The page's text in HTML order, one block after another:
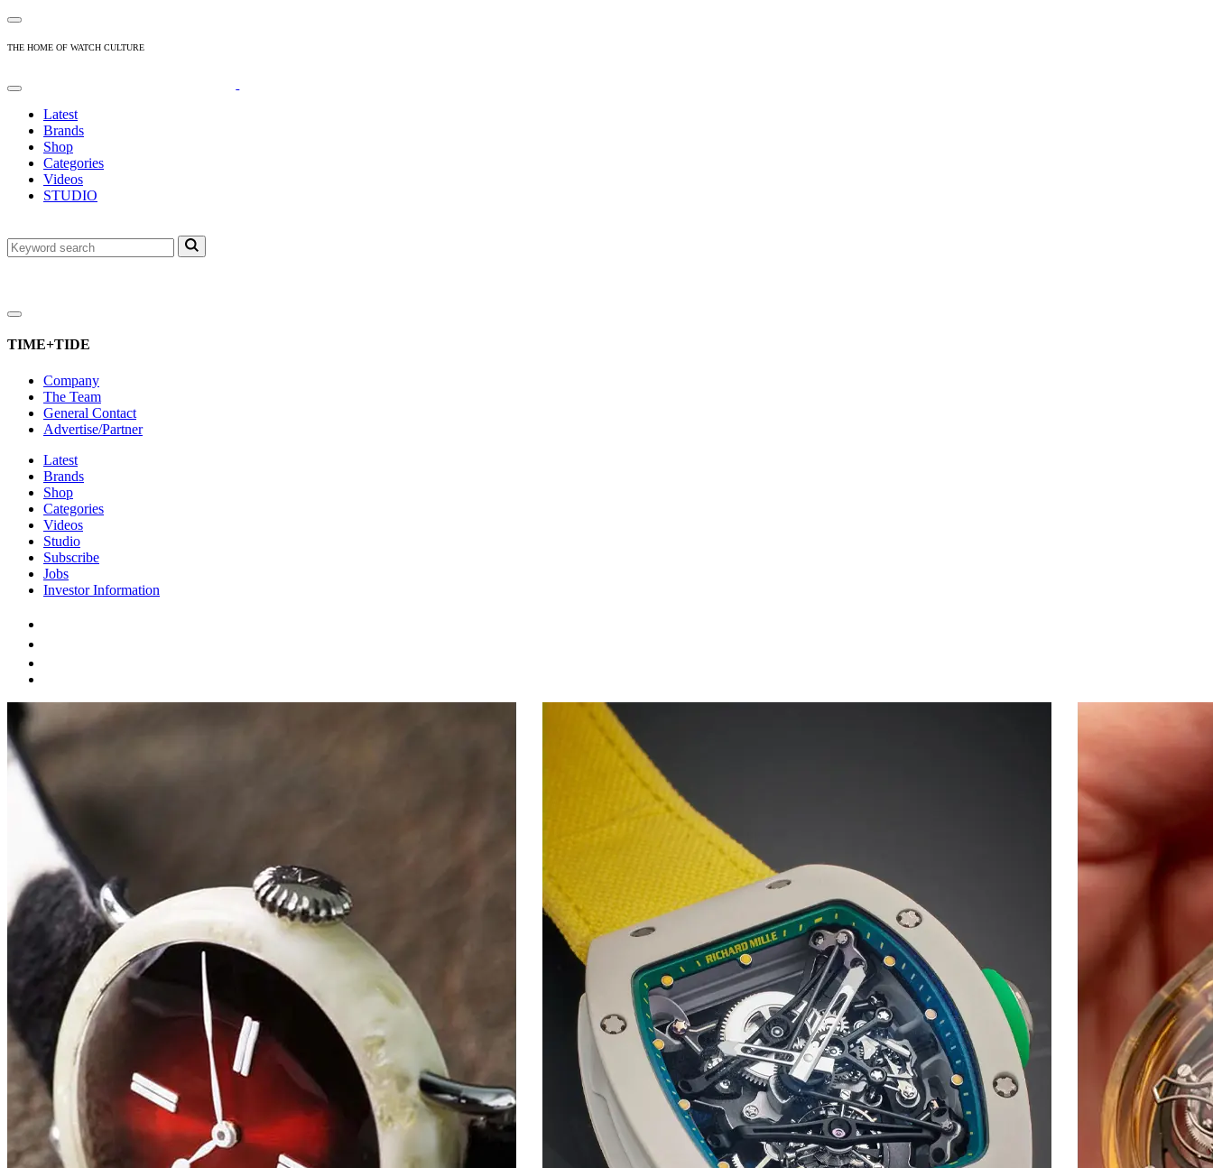
THE HOME OF WATCH CULTURE
Latest
Brands
Shop
Categories
Videos
STUDIO
TIME+TIDE
Company
The Team
General Contact
Advertise/Partner
Latest
Brands
Shop
Categories
Videos
Studio
Subscribe
Jobs
Investor Information